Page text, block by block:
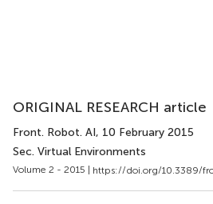
ORIGINAL RESEARCH article
Front. Robot. AI, 10 February 2015
Sec. Virtual Environments
Volume 2 - 2015 | https://doi.org/10.3389/